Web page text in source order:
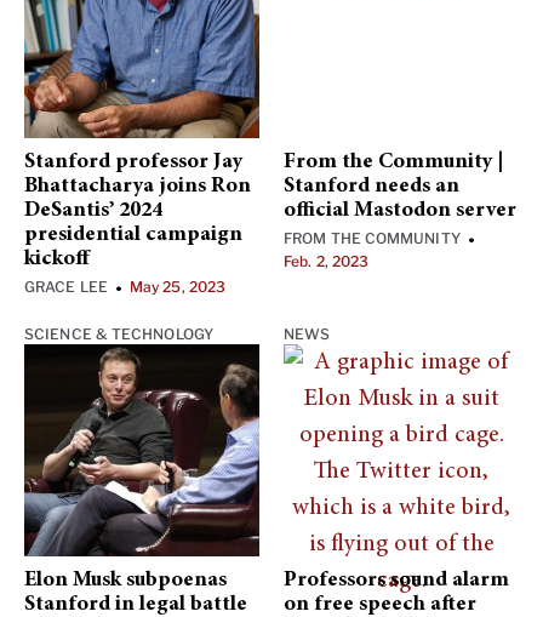
Stanford professor Jay
Bhattacharya joins Ron
DeSantis’ 2024
presidential campaign
kickoff
GRACE LEE • May 25, 2023
From the Community |
Stanford needs an
official Mastodon server
FROM THE COMMUNITY•
Feb. 2, 2023
SCIENCE & TECHNOLOGY
Elon Musk subpoenas
Stanford in legal battle
NEWS
Professors sound alarm
on free speech after